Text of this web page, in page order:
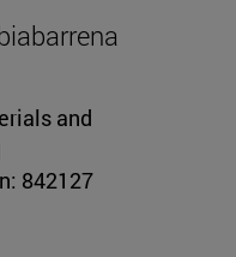
and
842127